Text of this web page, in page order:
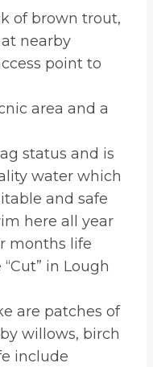
of brown trout,
at nearby
point to
area and a
status and is
water which
and safe
here all year
months life
in Lough
are patches of
willows, birch
include